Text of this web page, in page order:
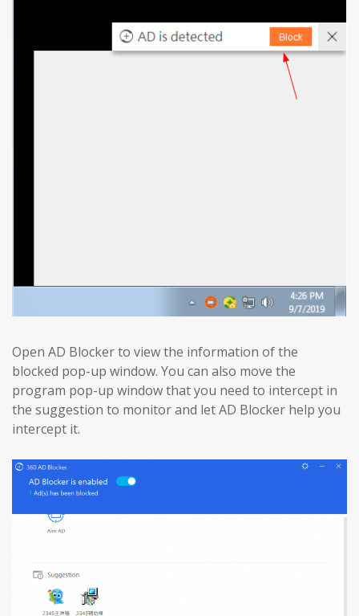
Open AD Blocker to view the information of the
blocked pop-up window. You can also move the
program pop-up window that you need to intercept in
the suggestion to monitor and let AD Blocker help you
intercept it.